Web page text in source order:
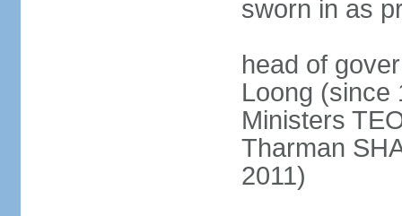
sworn in as
head of
Loong (since
Ministers
Tharman
2011)